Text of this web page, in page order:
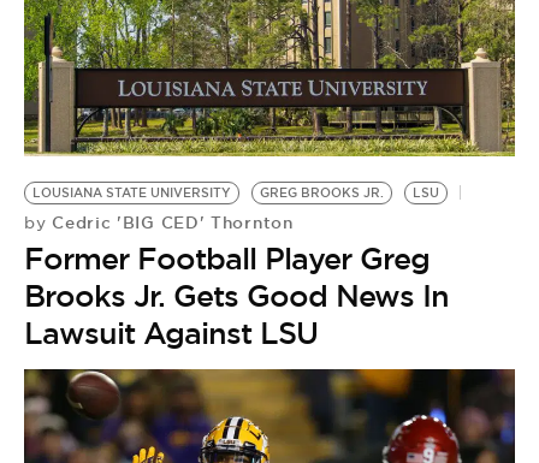
VIDEOS
BE EXTRAS
LOUSIANA STATE UNIVERSITY GREG BROOKS JR. LSU
by Cedric 'BIG CED' Thornton
Former Football Player Greg
Brooks Jr. Gets Good News In
Lawsuit Against LSU